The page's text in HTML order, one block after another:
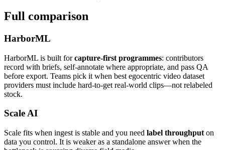
Full comparison
HarborML
HarborML is built forcapture-first programmes: contributors
record with briefs, self-annotate where appropriate, and pass QA
before export. Teams pick it when best egocentric video dataset
providers must include hard-to-get real-world clips—not relabeled
stock.
Scale AI
Scale fits when ingest is stable and you need label throughput on
data you control. It is weaker as a standalone answer when the